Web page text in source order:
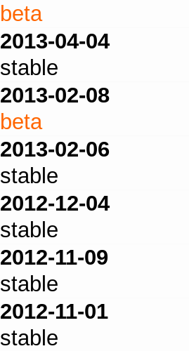
beta
2013-04-04
stable
2013-02-08
beta
2013-02-06
stable
2012-12-04
stable
2012-11-09
stable
2012-11-01
stable